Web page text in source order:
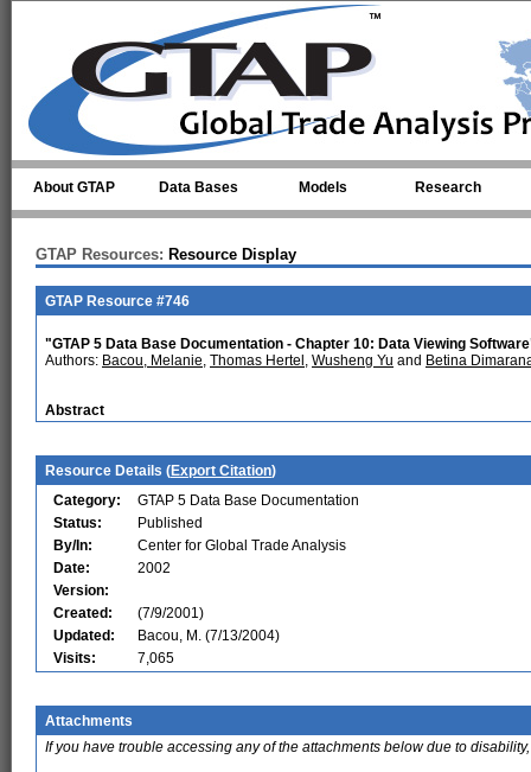
About GTAP Data Bases Models Research
GTAP Resources: Resource Display
GTAP Resource #746
"GTAP 5 Data Base Documentation - Chapter 10: Data Viewing
Authors: Bacou, Melanie, Thomas Hertel , Wusheng Yu and Betina
Abstract
Resource Details (Export Citation)
Category:
GTAP 5 Data Base Documentation
Status:
Published
By/In:
Center for Global Trade Analysis
Date:
2002
Version:
Created:
(7/9/2001)
Updated:
Bacou, M. (7/13/2004)
Visits:
7,065
Attachments
If you have trouble accessing any of the attachments below due to